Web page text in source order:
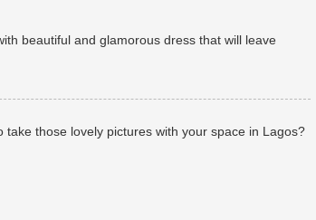
beautiful and glamorous dress that will leave
those lovely pictures with your space in Lagos?